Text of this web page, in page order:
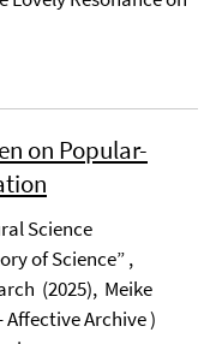
on Popular-
Science
of Science” ,
(2025), Meike
Archive )